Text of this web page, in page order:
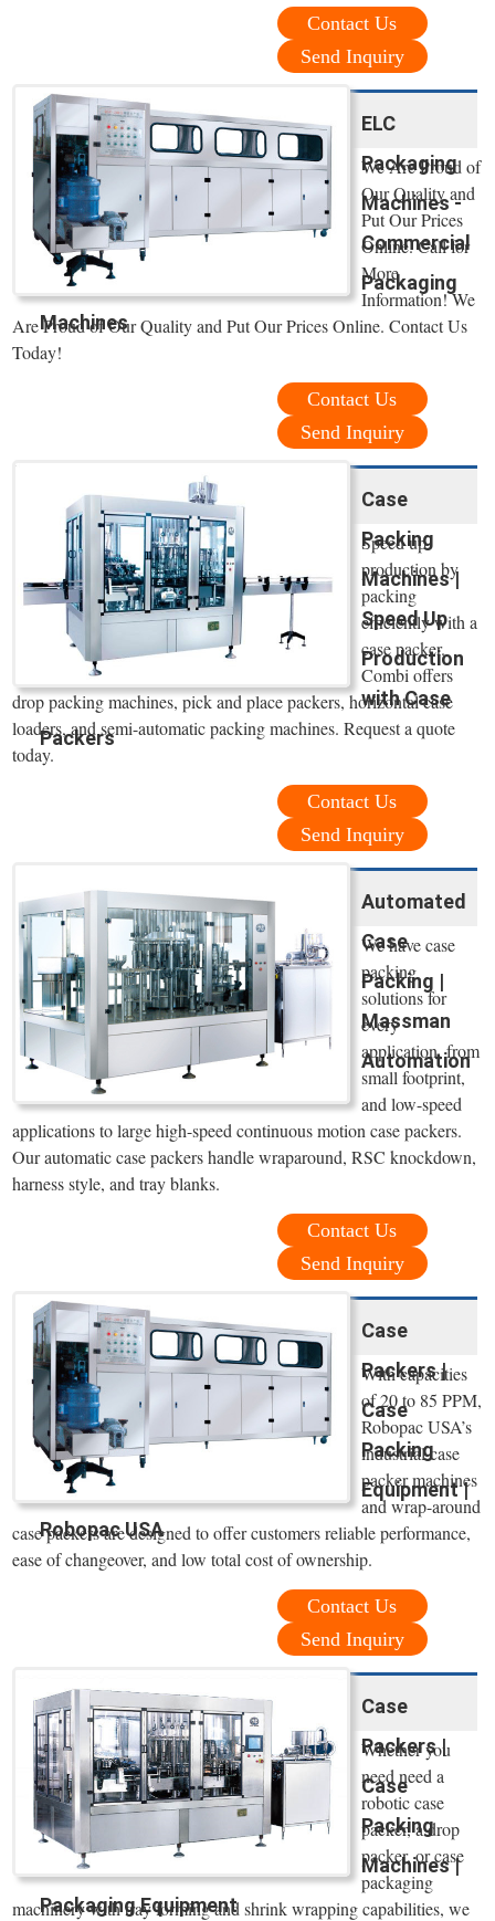
Contact Us
Send Inquiry
ELC
Packaging
Machines -
Commercial
Packaging
Machines
We Are Proud of
Our Quality and
Put Our Prices
Online. Call for
More
Information! We
Are Proud of Our Quality and Put Our Prices Online. Contact Us
Today!
Contact Us
Send Inquiry
Case
Packing
Machines |
Speed Up
Production
with Case
Packers
Speed up
production by
packing
efficiently with a
case packer.
Combi offers
drop packing machines, pick and place packers, horizontal case
loaders, and semi-automatic packing machines. Request a quote
today.
Contact Us
Send Inquiry
Automated
Case
Packing |
Massman
Automation
We have case
packing
solutions for
every
application, from
small footprint,
and low-speed
applications to large high-speed continuous motion case packers.
Our automatic case packers handle wraparound, RSC knockdown,
harness style, and tray blanks.
Contact Us
Send Inquiry
Case
Packers |
Case
Packing
Equipment |
Robopac USA
With capacities
of 20 to 85 PPM,
Robopac USA’s
industrial case
packer machines
and wrap-around
case packers are designed to offer customers reliable performance,
ease of changeover, and low total cost of ownership.
Contact Us
Send Inquiry
Case
Packers |
Case
Packing
Machines |
Packaging Equipment
Whether you
need need a
robotic case
packer, a drop
packer, or case
packaging
machinery with tray forming and shrink wrapping capabilities, we